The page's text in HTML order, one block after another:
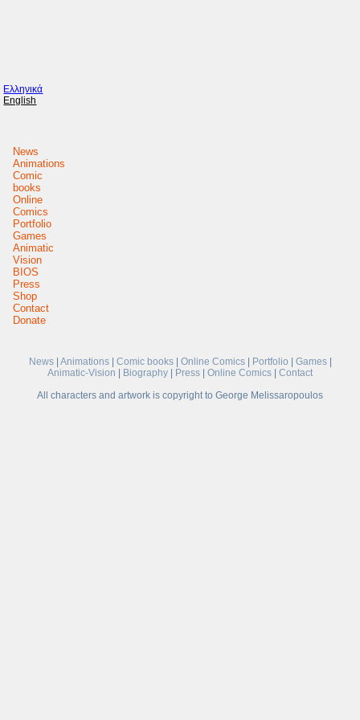
Ελληνικά
English
News
Animations
Comic
books
Online
Comics
Portfolio
Games
Animatic
Vision
BIOS
Press
Shop
Contact
Donate
News| Animations| Comic books| Online Comics| Portfolio Games|
Animatic-Vision
Biography Press Online Comics
Contact
All characters and artwork is copyright to George Melissaropoulos